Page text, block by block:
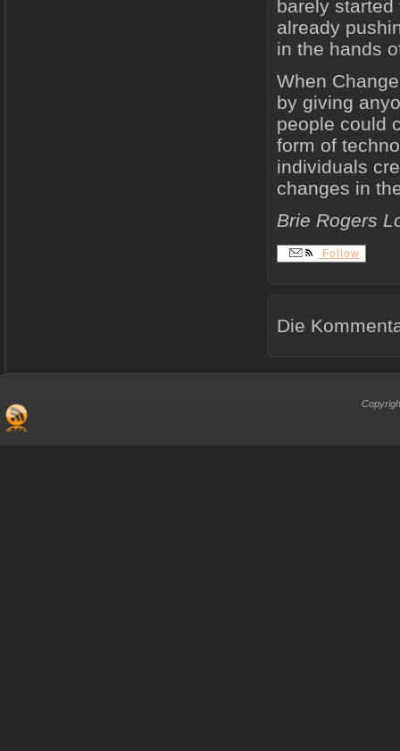
barely started
already
in the hands
When
by giving
people could
form of
individuals
changes in
Brie Rogers
Follow
Die